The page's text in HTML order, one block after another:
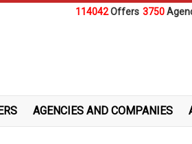
114042Offers 3750
AGENCIES AND COMPANIES